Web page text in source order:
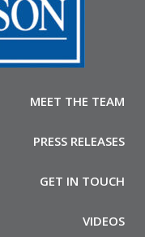
MEET THE TEAM
PRESS RELEASES
GET IN TOUCH
VIDEOS